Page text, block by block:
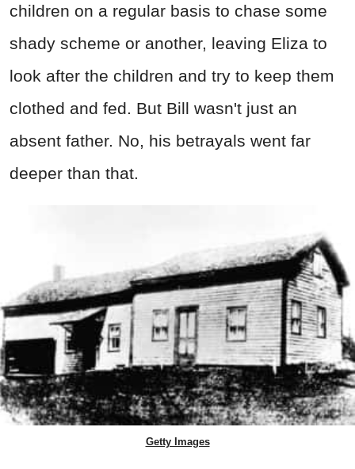
children on a regular basis to chase some
shady scheme or another, leaving Eliza to
look after the children and try to keep them
clothed and fed. But Bill wasn't just an
absent father. No, his betrayals went far
deeper than that.
Getty Images